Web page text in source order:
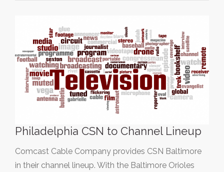
Philadelphia CSN to Channel Lineup
Comcast Cable Company provides CSN Baltimore
in their channel lineup. With the Baltimore Orioles